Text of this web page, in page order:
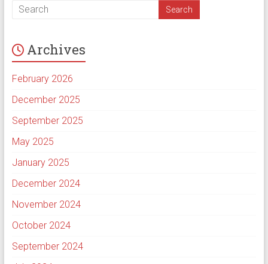
Archives
February 2026
December 2025
September 2025
May 2025
January 2025
December 2024
November 2024
October 2024
September 2024